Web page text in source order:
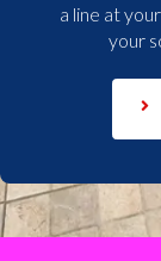
a line at
your